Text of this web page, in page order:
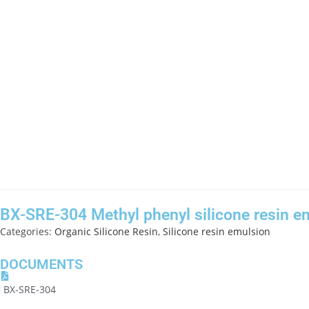
BX-SRE-304 Methyl phenyl silicone resin
Categories: Organic Silicone Resin, Silicone resin emulsion
DOCUMENTS
BX-SRE-304